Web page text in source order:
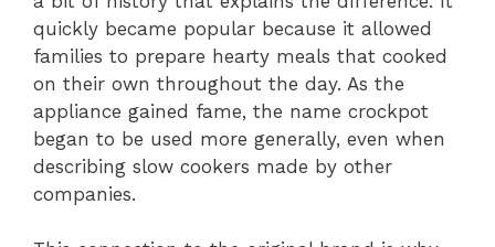
quickly became popular because it allowed
families to prepare hearty meals that cooked
on their own throughout the day. As the
appliance gained fame, the name crockpot
began to be used more generally, even when
describing slow cookers made by other
companies.